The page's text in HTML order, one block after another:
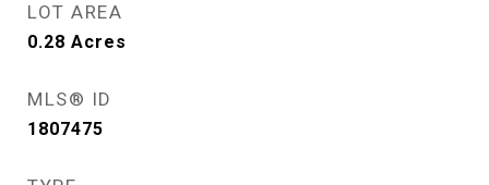
LOT AREA
0.28 Acres
MLS® ID
1807475